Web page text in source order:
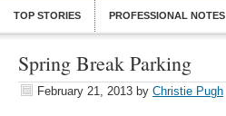
TOP STORIES PROFESSIONAL NOTES
Spring Break Parking
February 21, 2013 by Christie Pugh